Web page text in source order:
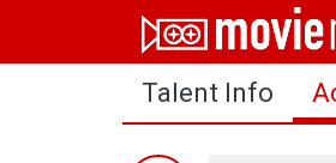
Home
Movies
Rankings
Talent Info